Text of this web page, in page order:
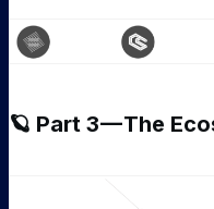
🪐 Part 3 — The